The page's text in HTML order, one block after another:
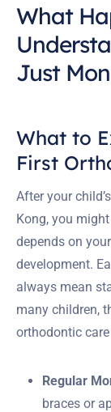
What
Just
What to
First
After your
Kong, you
depends on
development.
always mean
many children,
orthodontic
Regular
braces or